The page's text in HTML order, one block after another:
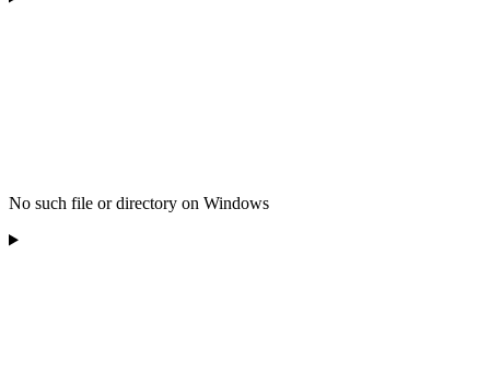
No such file or directory on Windows